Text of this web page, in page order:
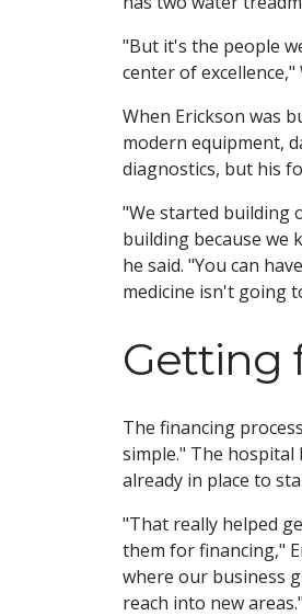
"But it's the people
center of excellence,"
When Erickson was
modern equipment,
diagnostics, but his
"We started building
building because we
he said. "You can
medicine isn't going
Getting
The financing
simple." The
already in place to
"That really helped
them for financing,"
where our business
reach into new areas."